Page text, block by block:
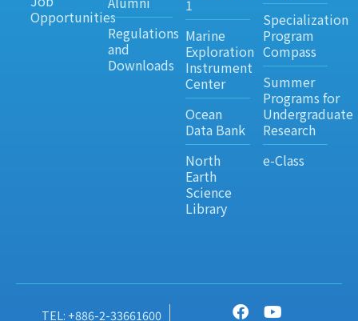
Opportunities
Regulations
and
Downloads
1
Marine
Exploration
Instrument
Center
Ocean
Data Bank
North
Earth
Science
Library
Specialization
Program
Compass
Summer
Programs for
Undergraduate
Research
e-Class
TEL: +886-2-33661600